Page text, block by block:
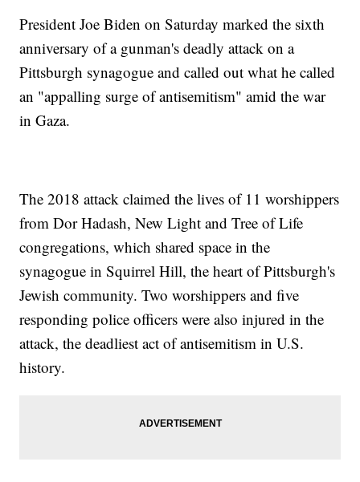
President Joe Biden on Saturday marked the sixth
anniversary of a gunman's deadly attack on a
Pittsburgh synagogue and called out what he called
an "appalling surge of antisemitism" amid the war
in Gaza.
The 2018 attack claimed the lives of 11 worshippers
from Dor Hadash, New Light and Tree of Life
congregations, which shared space in the
synagogue in Squirrel Hill, the heart of Pittsburgh's
Jewish community. Two worshippers and five
responding police officers were also injured in the
attack, the deadliest act of antisemitism in U.S.
history.